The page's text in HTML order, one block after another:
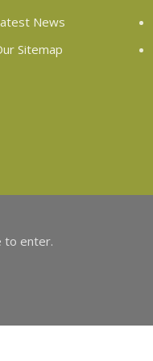
News
Sitemap
to enter.